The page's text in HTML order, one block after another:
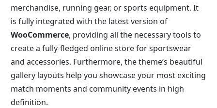
merchandise, running gear, or sports equipment. It
is fully integrated with the latest version of
WooCommerce, providing all the necessary tools to
create a fully-fledged online store for sportswear
and accessories. Furthermore, the theme’s beautiful
gallery layouts help you showcase your most exciting
match moments and community events in high
definition.